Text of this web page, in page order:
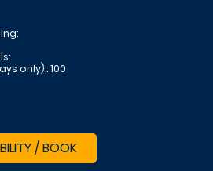
only).: 100
/ BOOK